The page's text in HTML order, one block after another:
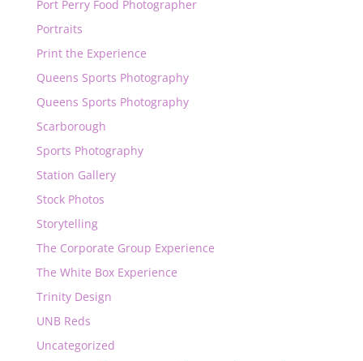
Port Perry Food Photographer
Portraits
Print the Experience
Queens Sports Photography
Queens Sports Photography
Scarborough
Sports Photography
Station Gallery
Stock Photos
Storytelling
The Corporate Group Experience
The White Box Experience
Trinity Design
UNB Reds
Uncategorized